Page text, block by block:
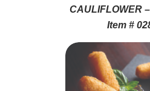
CAULIFLOWER
Item #